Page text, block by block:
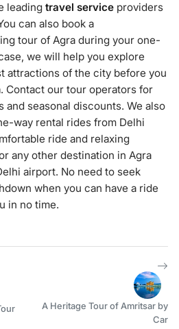
leading travel service providers
can also book a
tour of Agra during your one-
we will help you explore
attractions of the city before you
Contact our tour operators for
and seasonal discounts. We also
way rental rides from Delhi
ride and relaxing
any other destination in Agra
airport. No need to seek
when you can have a ride
in no time.
A Heritage Tour of Amritsar by
Car